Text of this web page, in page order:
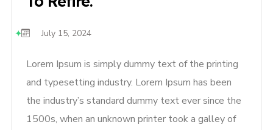
July 15, 2024
Lorem Ipsum is simply dummy text of the printing
and typesetting industry. Lorem Ipsum has been
the industry’s standard dummy text ever since the
1500s, when an unknown printer took a galley of